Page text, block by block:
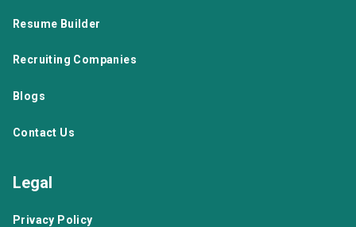
Resume Builder
Recruiting Companies
Blogs
Contact Us
Legal
Privacy Policy